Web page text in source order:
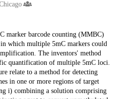
marker barcode counting (MMBC)
which multiple 5mC markers could
The inventors' method
quantification of multiple 5mC loci.
relate to a method for detecting
in one or more regions of target
i) combining a solution comprising